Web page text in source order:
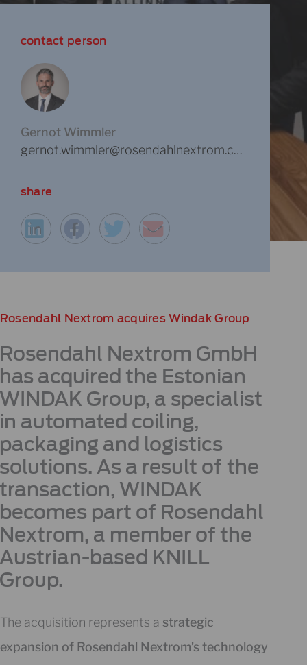
contact person
Gernot Wimmler
gernot.wimmler@rosendahlnextrom.com
share
Rosendahl Nextrom acquires Windak Group
Nextrom GmbH
acquired the Estonian
Group, a specialist
automated coiling,
and logistics
As a result of the
WINDAK
part of Rosendahl
a member of the
based KNILL
The acquisition represents a strategic
expansion of Rosendahl Nextrom’s technology